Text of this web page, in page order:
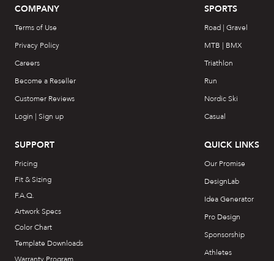
COMPANY
Terms of Use
Privacy Policy
Careers
Become a Reseller
Customer Reviews
Login | Sign up
SUPPORT
Pricing
Fit & Sizing
F.A.Q.
Artwork Specs
Color Chart
Template Downloads
SPORTS
Road | Gravel
MTB | BMX
Triathlon
Run
Nordic Ski
Casual
QUICK LINKS
Our Promise
DesignLab
Idea Generator
Pro Design
Sponsorship
Athletes